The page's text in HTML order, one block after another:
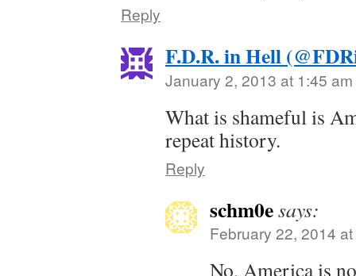
Reply
F.D.R. in Hell
January 2, 2013 at 1:45 am
What is shameful is
repeat history.
Reply
schm0esays:
February 22, 2014
No, America is